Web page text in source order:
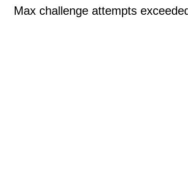
Max challenge attempts